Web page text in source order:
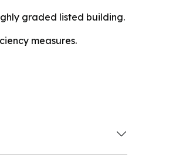
graded listed building.
measures.